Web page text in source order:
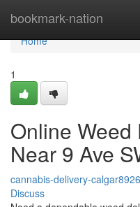
bookmark-nation
Home
Home
1
Online
Near 9 Ave
cannabis-delivery-
Discuss